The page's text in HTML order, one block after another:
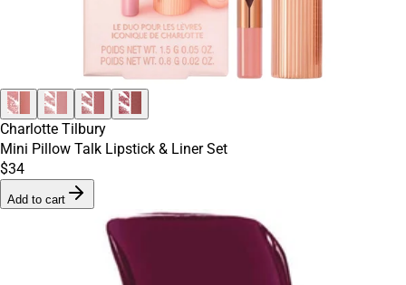
Charlotte Tilbury
Mini Pillow Talk Lipstick & Liner Set
$34
Add to cart